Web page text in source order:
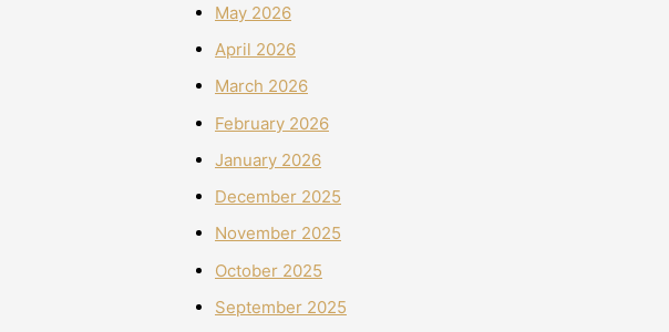
May 2026
April 2026
March 2026
February 2026
January 2026
December 2025
November 2025
October 2025
September 2025